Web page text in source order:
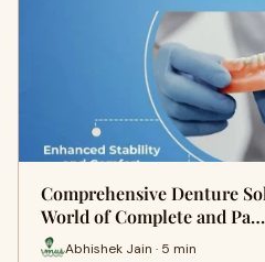
Comprehensive Denture
World of Complete and Pa…
Abhishek Jain · 5 min